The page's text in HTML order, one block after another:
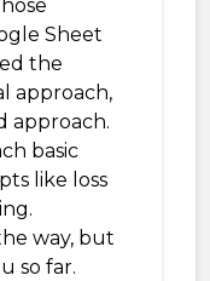
Sheet
the
approach,
approach.
basic
like loss
way, but
so far.